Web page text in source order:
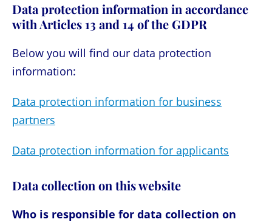
Data protection information in accordance
with Articles 13 and 14 of the GDPR
Below you will find our data protection
information:
Data protection information for business
partners
Data protection information for applicants
Data collection on this website
Who is responsible for data collection on